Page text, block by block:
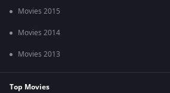
Movies 2015
Movies 2014
Movies 2013
Top Movies